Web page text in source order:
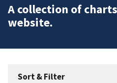
A collection of
website.
Sort & Filter